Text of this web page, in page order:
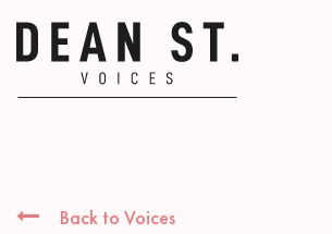
Back to Voices